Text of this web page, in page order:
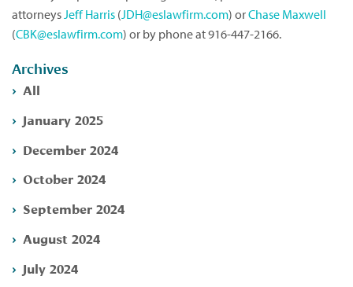
attorneysJeff Harris (JDH@eslawfirm.com) orChase Maxwell
(CBK@eslawfirm.com) or by phone at 916-447-2166.
Archives
All
January 2025
December 2024
October 2024
September 2024
August 2024
July 2024